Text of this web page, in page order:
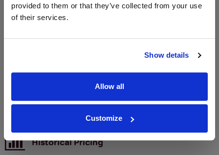
provided to them or that they’ve collected from your use
of their services.
Show details
Allow all
Customize
Sign up to our newsletter and be entered into a
free monthly prize draw
Email
Historical Pricing